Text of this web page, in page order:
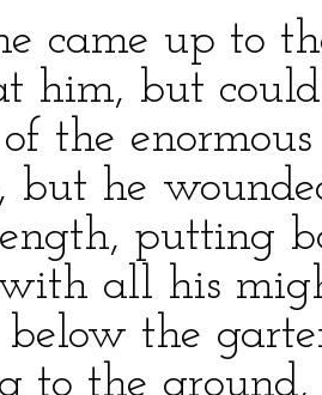
came up to
him, but
the
but he
putting
all his
below the
to the